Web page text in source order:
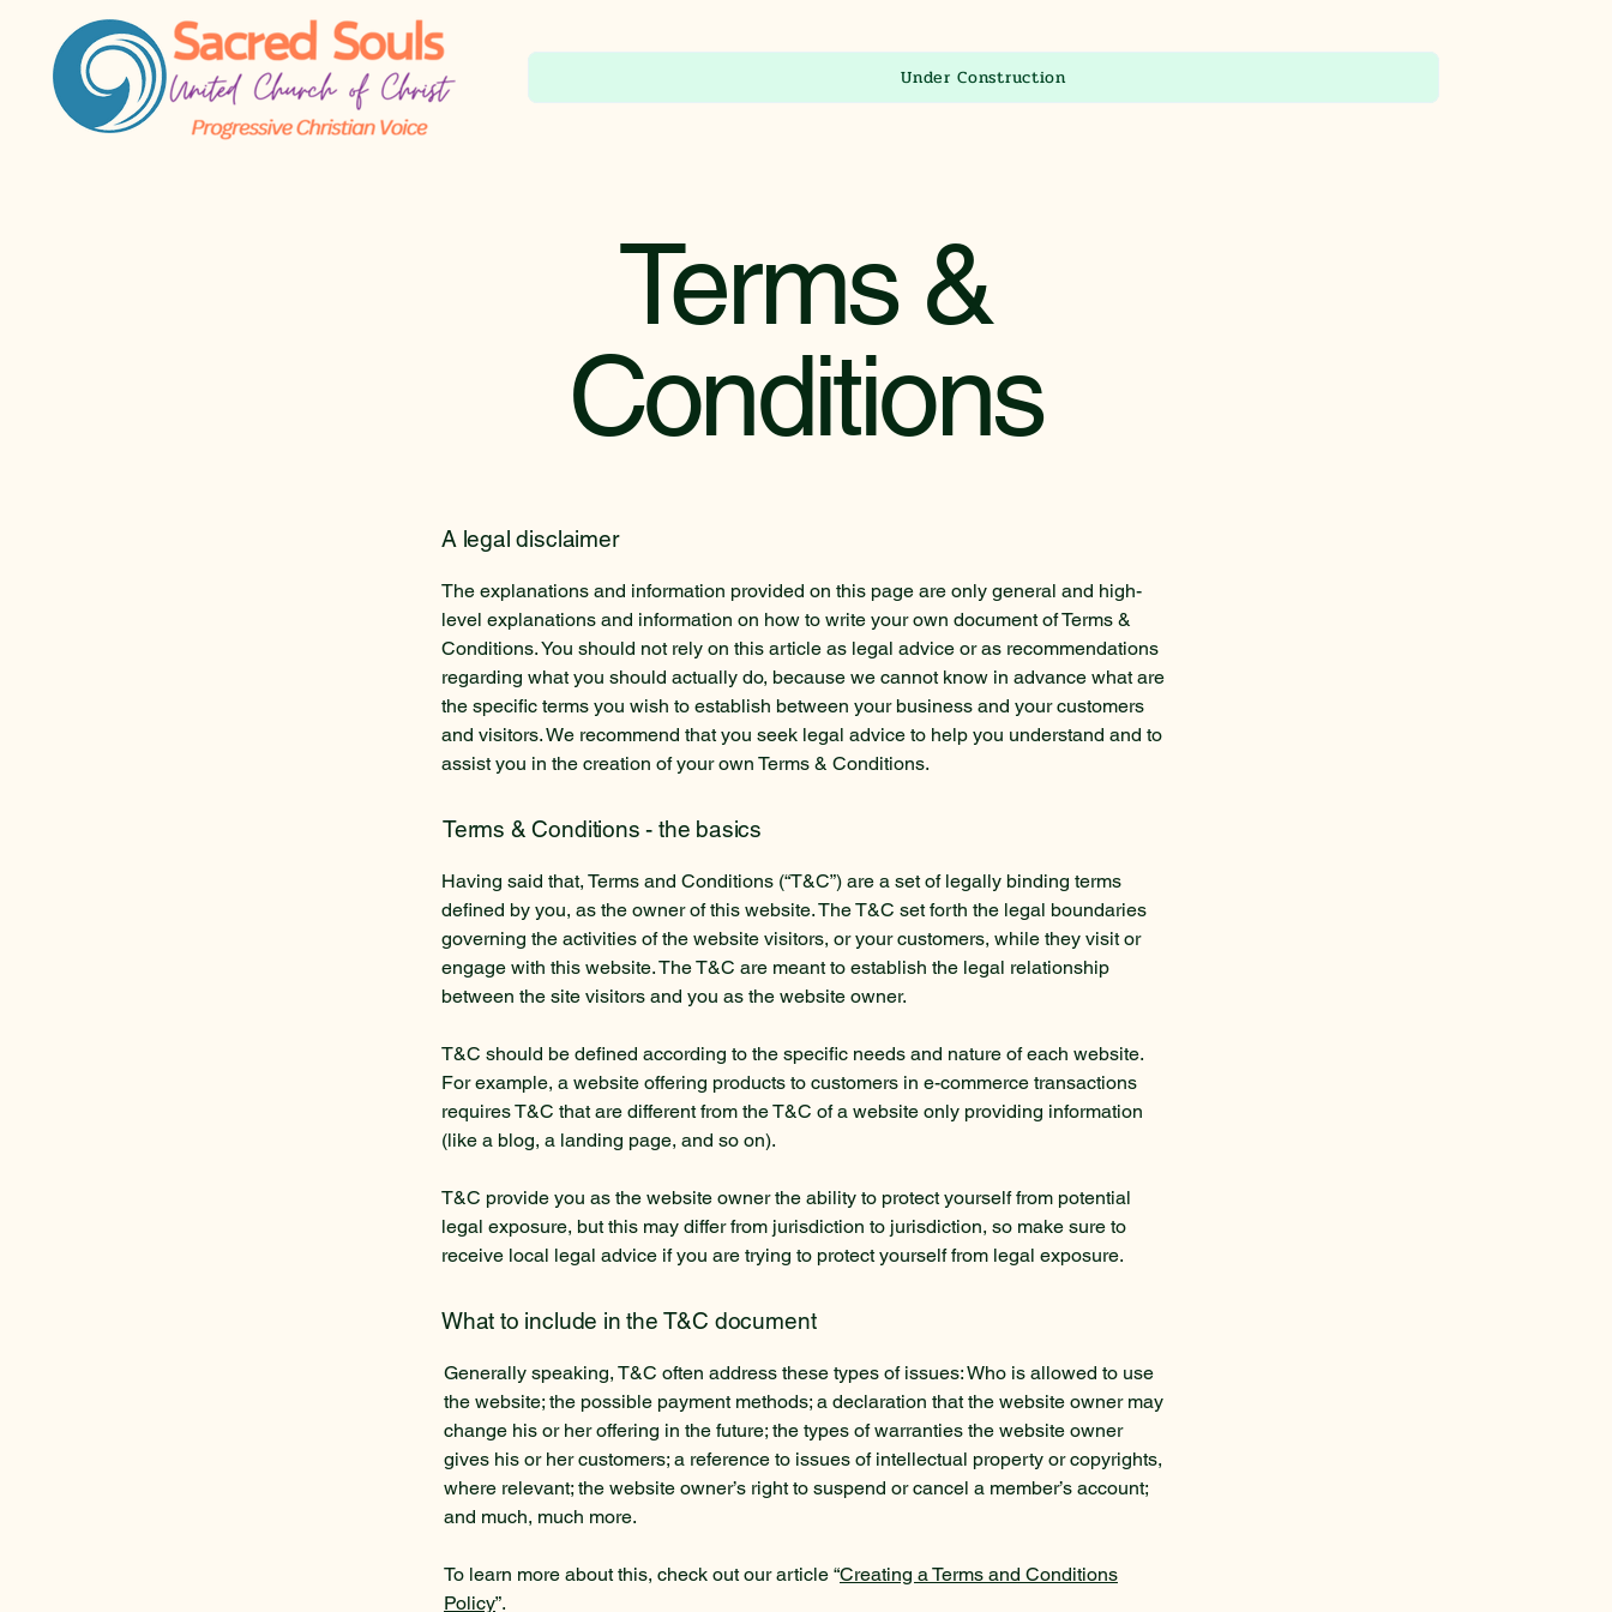
Under Construction
Terms &
Conditions
A legal disclaimer
The explanations and information provided on this page are only general and high-
level explanations and information on how to write your own document of Terms &
Conditions. You should not rely on this article as legal advice or as recommendations
regarding what you should actually do, because we cannot know in advance what are
the specific terms you wish to establish between your business and your customers
and visitors. We recommend that you seek legal advice to help you understand and to
assist you in the creation of your own Terms & Conditions.
Terms & Conditions - the basics
Having said that, Terms and Conditions (“T&C”) are a set of legally binding terms
defined by you, as the owner of this website. The T&C set forth the legal boundaries
governing the activities of the website visitors, or your customers, while they visit or
engage with this website. The T&C are meant to establish the legal relationship
between the site visitors and you as the website owner.
T&C should be defined according to the specific needs and nature of each website.
For example, a website offering products to customers in e-commerce transactions
requires T&C that are different from the T&C of a website only providing information
(like a blog, a landing page, and so on).
T&C provide you as the website owner the ability to protect yourself from potential
legal exposure, but this may differ from jurisdiction to jurisdiction, so make sure to
receive local legal advice if you are trying to protect yourself from legal exposure.
What to include in the T&C document
Generally speaking, T&C often address these types of issues: Who is allowed to use
the website; the possible payment methods; a declaration that the website owner may
change his or her offering in the future; the types of warranties the website owner
gives his or her customers; a reference to issues of intellectual property or copyrights,
where relevant; the website owner’s right to suspend or cancel a member’s account;
and much, much more.
To learn more about this, check out our article “Creating a Terms and Conditions
Policy”.